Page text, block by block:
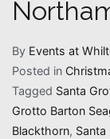
By Events at
Posted in
Tagged Santa
Grotto Barton
Blackthorn,